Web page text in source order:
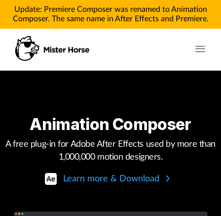
Update: Premiere Composer was renamed to Animation
Composer. The same name in After Effects and Premiere.
Toggle
Products for Premiere
Animation Composer
A free plug-in for Adobe After Effects used by more than
1,000,000 motion designers.
Learn more & Download